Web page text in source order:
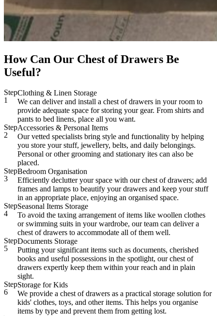
How Can Our Chest of Drawers Be
Useful?
Step
1
Clothing & Linen Storage
We can deliver and install a chest of drawers in your room to
provide adequate space for storing your gear. From shirts and
pants to bed linens, place all you want.
Step
2
Accessories & Personal Items
Our vetted specialists bring style and functionality by helping
you store your stuff, jewellery, belts, and daily belongings.
Personal or other grooming and stationary ites can also be
placed.
Step
3
Bedroom Organisation
Efficiently declutter your space with our chest of drawers; add
frames and lamps to beautify your drawers and keep your stuff
in an appropriate place, enjoying an organised space.
Step
4
Seasonal Items Storage
To avoid the taxing arrangement of items like woollen clothes
or swimming suits in your wardrobe, our team can deliver a
chest of drawers to accommodate all of them well.
Step
5
Documents Storage
Putting your significant items such as documents, cherished
books and useful possessions in the spotlight, our chest of
drawers expertly keep them within your reach and in plain
sight.
Step
6
Storage for Kids
We provide a chest of drawers as a practical storage solution for
kids' clothes, toys, and other items. This helps you organise
items by type and prevent them from getting lost.